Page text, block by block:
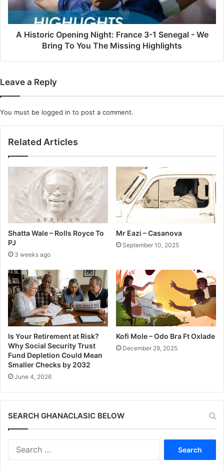
1
Senegal
-
Missing
Highlights
A Historic Opening Night: France 3-1 Senegal - We
Bring To You The Missing Highlights
Leave a Reply
You must be logged in to post a comment.
Related Articles
Shatta Wale – Rolls Royce To
PJ
3 weeks ago
Mr Eazi – Casanova
September 10, 2025
Is Your Retirement at Risk?
Why Social Security Trust
Fund Depletion Could Mean
Smaller Checks by 2032
June 4, 2026
Kofi Mole – Odo Bra Ft Oxlade
December 29, 2025
SEARCH GHANACLASIC BELOW